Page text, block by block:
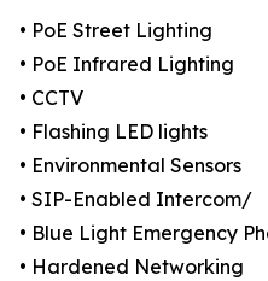
• PoE Street Lighting
• PoE Infrared Lighting
• CCTV
• Flashing LED lights
• Environmental Sensors
• SIP-Enabled Intercom/
• Blue Light Emergency
• Hardened Networking